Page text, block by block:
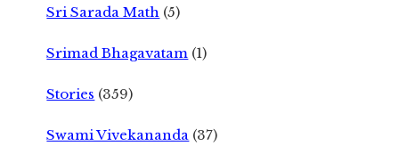
Sri Sarada Math (5)
Srimad Bhagavatam (1)
Stories (359)
Swami Vivekananda (37)